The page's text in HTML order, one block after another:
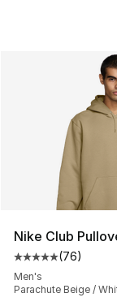
Nike Club
Average
(76)
Men's
Parachute Beige /